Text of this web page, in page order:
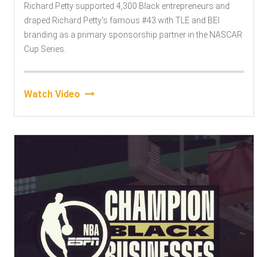
Richard Petty supported 4,300 Black entrepreneurs and
draped Richard Petty's famous #43 with TLE and BEI
branding as a primary sponsorship partner in the NASCAR
Cup Series.
Watch Video